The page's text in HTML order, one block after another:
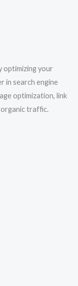
optimizing your
in search engine
optimization, link
organic traffic.